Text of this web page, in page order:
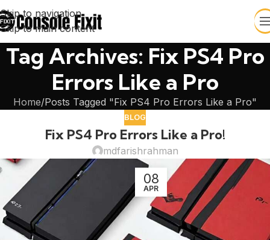
Skip to navigation
Skip to main content
Tag Archives: Fix PS4 Pro
Errors Like a Pro
Home Posts Tagged "Fix PS4 Pro Errors Like a Pro"
BLOG
Fix PS4 Pro Errors Like a Pro!
mdfarishrahman
08
APR